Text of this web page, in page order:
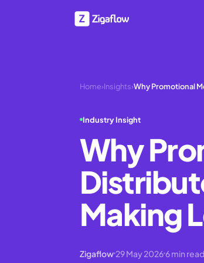
Home›Insights›Why Promotional
Industry Insight
Why
Making
Zigaflow 29 May 20266min read